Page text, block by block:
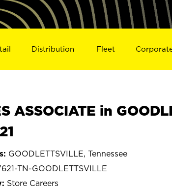
Distribution Fleet
ASSOCIATE in
GOODLETTSVILLE, Tennessee
TN-GOODLETTSVILLE
Store Careers